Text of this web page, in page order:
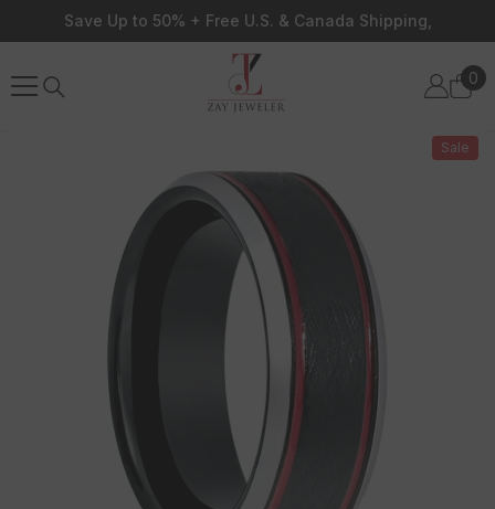
Skip To Content
Save Up to 50% + Free U.S. & Canada Shipping,
0
0
Sale